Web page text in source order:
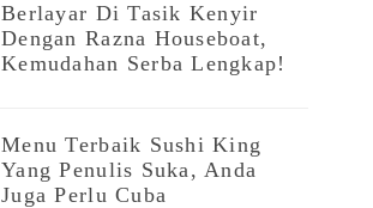
Berlayar Di Tasik Kenyir
Dengan Razna Houseboat,
Kemudahan Serba Lengkap!
Menu Terbaik Sushi King
Yang Penulis Suka, Anda
Juga Perlu Cuba